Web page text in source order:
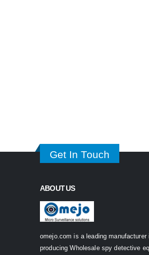
Get In Touch
ABOUT US
omejo.com is a leading manufacturer
producing Wholesale spy detective